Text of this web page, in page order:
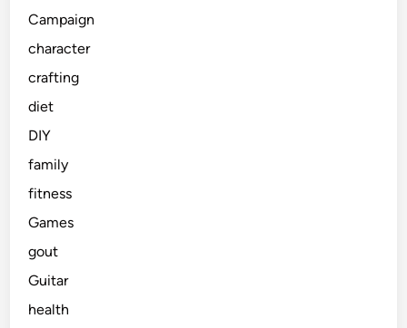
Campaign
character
crafting
diet
DIY
family
fitness
Games
gout
Guitar
health